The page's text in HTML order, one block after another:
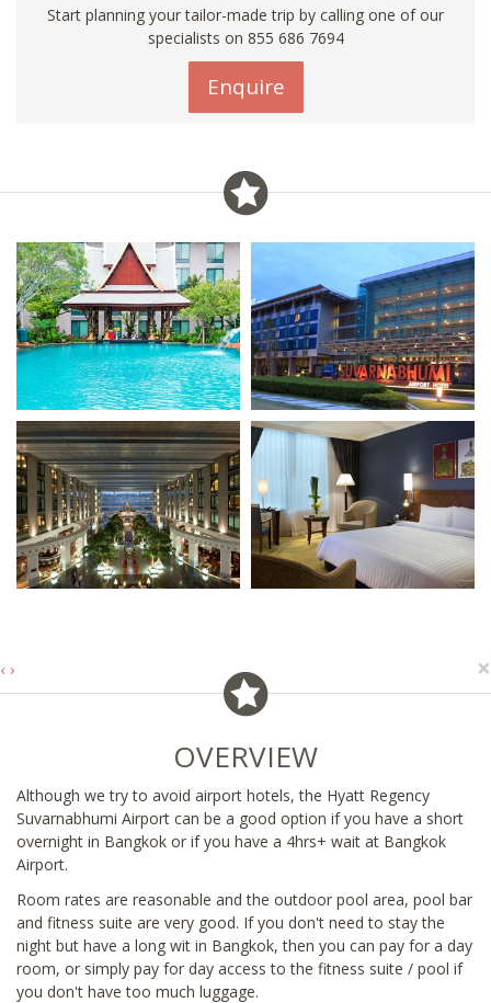
Start planning your tailor-made trip by calling one of our
specialists on 855 686 7694
Enquire
‹ › ×
OVERVIEW
Although we try to avoid airport hotels, the Hyatt Regency
Suvarnabhumi Airport can be a good option if you have a short
overnight in Bangkok or if you have a 4hrs+ wait at Bangkok
Airport.
Room rates are reasonable and the outdoor pool area, pool bar
and fitness suite are very good. If you don't need to stay the
night but have a long wit in Bangkok, then you can pay for a day
room, or simply pay for day access to the fitness suite / pool if
you don't have too much luggage.